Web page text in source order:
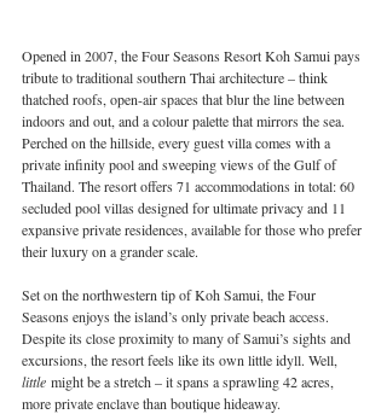
Opened in 2007, the Four Seasons Resort Koh Samui pays
tribute to traditional southern Thai architecture – think
thatched roofs, open-air spaces that blur the line between
indoors and out, and a colour palette that mirrors the sea.
Perched on the hillside, every guest villa comes with a
private infinity pool and sweeping views of the Gulf of
Thailand. The resort offers 71 accommodations in total: 60
secluded pool villas designed for ultimate privacy and 11
expansive private residences, available for those who prefer
their luxury on a grander scale.
Set on the northwestern tip of Koh Samui, the Four
Seasons enjoys the island’s only private beach access.
Despite its close proximity to many of Samui’s sights and
excursions, the resort feels like its own little idyll. Well,
little might be a stretch – it spans a sprawling 42 acres,
more private enclave than boutique hideaway.